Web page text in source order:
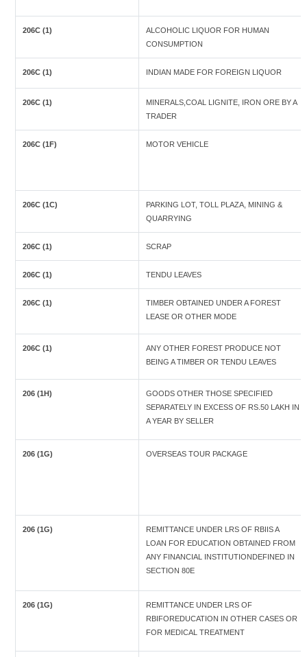
206C (1)
ALCOHOLIC LIQUOR FOR HUMAN
CONSUMPTION
206C (1) INDIAN MADE FOR FOREIGN LIQUOR
206C (1)
MINERALS,COAL LIGNITE, IRON ORE BY A
TRADER
206C (1F) MOTOR VEHICLE
206C (1C)
PARKING LOT, TOLL PLAZA, MINING &
QUARRYING
206C (1) SCRAP
206C (1) TENDU LEAVES
206C (1)
TIMBER OBTAINED UNDER A FOREST
LEASE OR OTHER MODE
206C (1)
ANY OTHER FOREST PRODUCE NOT
BEING A TIMBER OR TENDU LEAVES
206 (1H)
GOODS OTHER THOSE SPECIFIED
SEPARATELY IN EXCESS OF RS.50 LAKH IN
A YEAR BY SELLER
206 (1G) OVERSEAS TOUR PACKAGE
206 (1G)
REMITTANCE UNDER LRS OF RBIIS A
LOAN FOR EDUCATION OBTAINED FROM
ANY FINANCIAL INSTITUTIONDEFINED IN
SECTION 80E
206 (1G)
REMITTANCE UNDER LRS OF
RBIFOREDUCATION IN OTHER CASES OR
FOR MEDICAL TREATMENT